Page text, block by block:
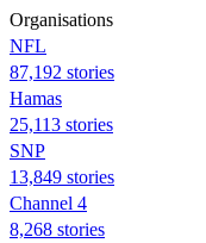
Organisations
NFL
87,192 stories
Hamas
25,113 stories
SNP
13,849 stories
Channel 4
8,268 stories